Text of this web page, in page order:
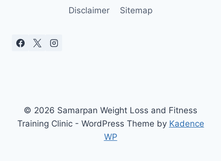
Disclaimer
Sitemap
© 2026 Samarpan Weight Loss and Fitness
Training Clinic - WordPress Theme by Kadence
WP